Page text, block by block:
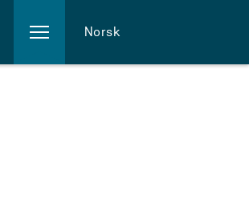
Norsk